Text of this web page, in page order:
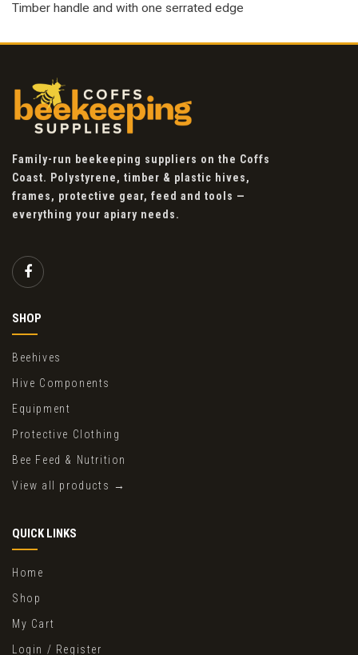
Timber handle and with one serrated edge
Family-run beekeeping suppliers on the Coffs
Coast. Polystyrene, timber & plastic hives,
frames, protective gear, feed and tools —
everything your apiary needs.
SHOP
Beehives
Hive Components
Equipment
Protective Clothing
Bee Feed & Nutrition
View all products →
QUICK LINKS
Home
Shop
My Cart
Login / Register